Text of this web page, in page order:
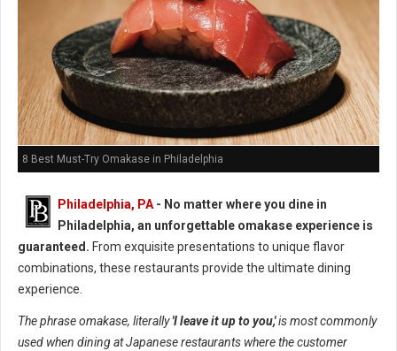
8 Best Must-Try Omakase in Philadelphia
Philadelphia, PA- No matter where you dine in
Philadelphia, an unforgettable omakase experience is
guaranteed. From exquisite presentations to unique flavor
combinations, these restaurants provide the ultimate dining
experience.
The phrase omakase, literally'I leave it up to you,'is most commonly
used when dining at Japanese restaurants where the customer